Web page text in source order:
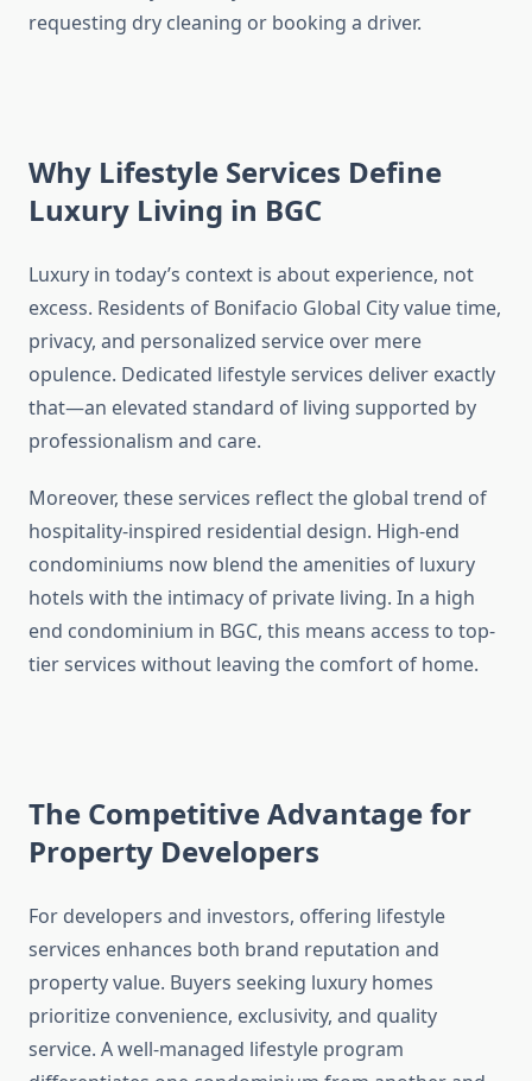
requesting dry cleaning or booking a driver.
Why Lifestyle Services Define
Luxury Living in BGC
Luxury in today’s context is about experience, not
excess. Residents of Bonifacio Global City value time,
privacy, and personalized service over mere
opulence. Dedicated lifestyle services deliver exactly
that—an elevated standard of living supported by
professionalism and care.
Moreover, these services reflect the global trend of
hospitality-inspired residential design. High-end
condominiums now blend the amenities of luxury
hotels with the intimacy of private living. In a high
end condominium in BGC, this means access to top-
tier services without leaving the comfort of home.
The Competitive Advantage for
Property Developers
For developers and investors, offering lifestyle
services enhances both brand reputation and
property value. Buyers seeking luxury homes
prioritize convenience, exclusivity, and quality
service. A well-managed lifestyle program